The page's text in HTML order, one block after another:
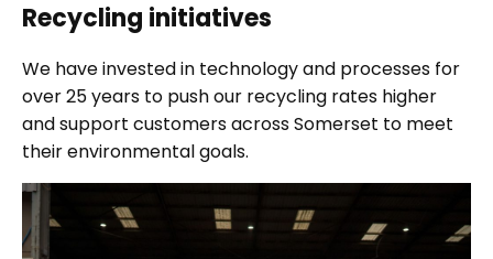
Recycling initiatives
We have invested in technology and processes for
over 25 years to push our recycling rates higher
and support customers across Somerset to meet
their environmental goals.